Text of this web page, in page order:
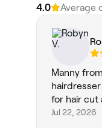
4.0 Average
Manny
for hair cut
Jul 22, 2026